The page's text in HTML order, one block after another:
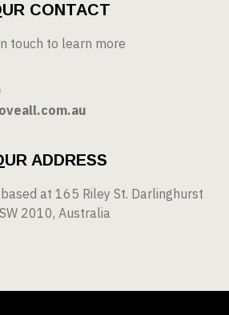
UR CONTACT
touch to learn more
UR ADDRESS
at 165 Riley St. Darlinghurst
2010, Australia